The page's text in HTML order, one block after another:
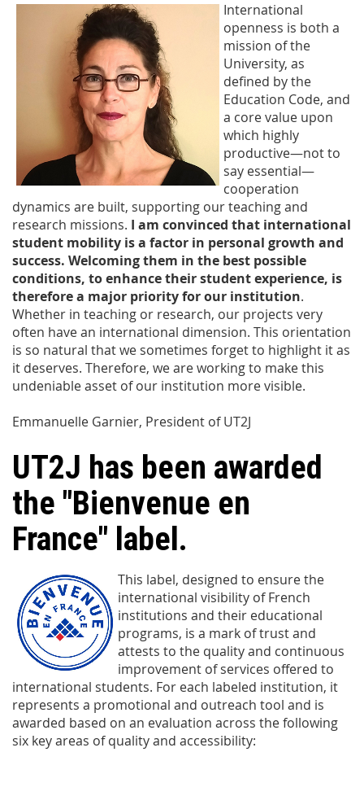
International
openness is both a
mission of the
University, as
defined by the
Education Code, and
a core value upon
which highly
productive—not to
say essential—
cooperation
dynamics are built, supporting our teaching and
research missions. I am convinced that international
student mobility is a factor in personal growth and
success. Welcoming them in the best possible
conditions, to enhance their student experience, is
therefore a major priority for our institution.
Whether in teaching or research, our projects very
often have an international dimension. This orientation
is so natural that we sometimes forget to highlight it as
it deserves. Therefore, we are working to make this
undeniable asset of our institution more visible.
Emmanuelle Garnier, President of UT2J
UT2J has been awarded
the "Bienvenue en
France" label.
This label, designed to ensure the
international visibility of French
institutions and their educational
programs, is a mark of trust and
attests to the quality and continuous
improvement of services offered to
international students. For each labeled institution, it
represents a promotional and outreach tool and is
awarded based on an evaluation across the following
six key areas of quality and accessibility: